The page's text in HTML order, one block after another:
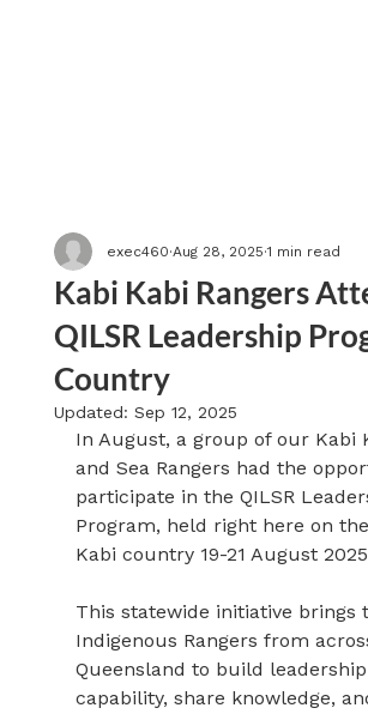
Kabi Kabi Rangers
QILSR Leadership
Country
exec460 Aug 28, 2025 1 min read
Updated: Sep 12, 2025
In August, a group of our Kabi
and Sea Rangers had the
participate in the QILSR
Program, held right here on
Kabi country 19-21 August
This statewide initiative brings
Indigenous Rangers from
Queensland to build leadership
capability, share knowledge,